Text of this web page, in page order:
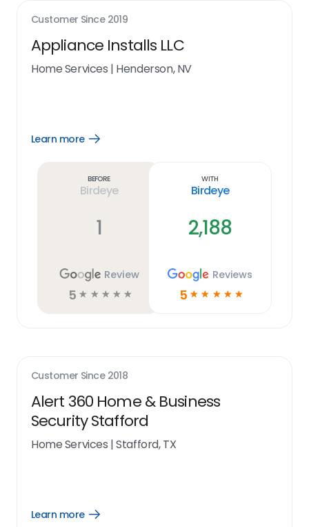
Customer Since 2019
Appliance Installs LLC
Home Services | Henderson, NV
Learn more
Open
Before
Birdeye
1
Review
5 ☆ ☆ ☆ ☆ ☆
With
Birdeye
2,188
Reviews
5 ☆ ☆ ☆ ☆ ☆
Customer Since 2018
Alert 360 Home & Business
Security Stafford
Home Services |Stafford, TX
Learn more
Open